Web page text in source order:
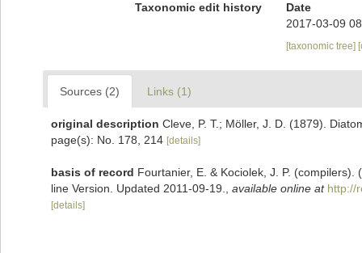
Taxonomic edit history
Date
2017-03-09
[taxonomic tree]
Sources (2) Links (1)
original description Cleve, P. T.; Möller, J. D. (1879).
page(s): No. 178, 214 [details]
basis of record Fourtanier, E. & Kociolek, J. P.
line Version. Updated 2011-09-19.
available online at http://
[details]